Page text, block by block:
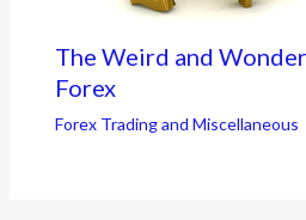
The Weird and
Forex
Forex Trading and Miscellaneous